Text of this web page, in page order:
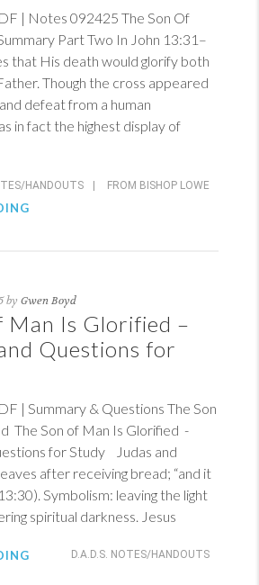
| Notes 092425 The Son Of
Part Two In John 13:31–
that His death would glorify both
Though the cross appeared
defeat from a human
in fact the highest display of
HANDOUTS FROM BISHOP LOWE
by Gwen Boyd
Man Is Glorified –
Questions for
| Summary & Questions The Son
The Son of Man Is Glorified -
for Study Judas and
after receiving bread; “and it
). Symbolism: leaving the light
spiritual darkness. Jesus
D.A.D.S. NOTES/HANDOUTS